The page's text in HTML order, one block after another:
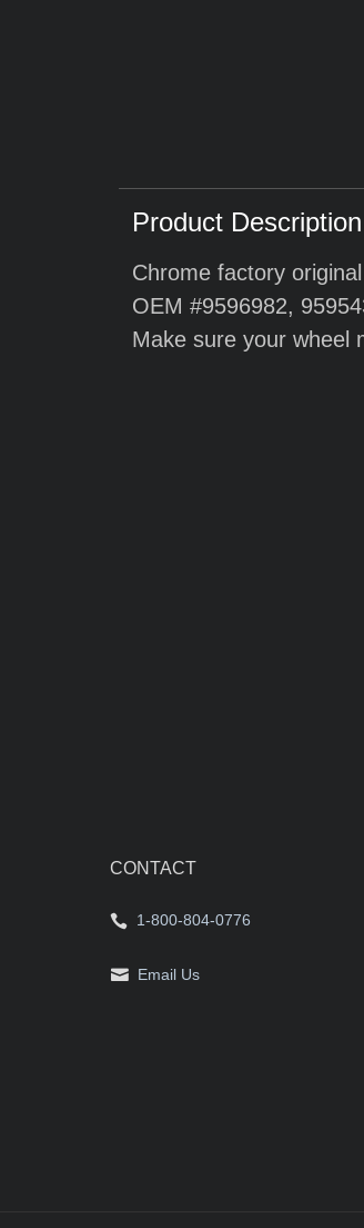
Product Description
Chrome factory
OEM #9596982,
Make sure your wheel
CONTACT
1-800-804-0776
Email Us